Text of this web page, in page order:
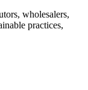
wholesalers,
practices,